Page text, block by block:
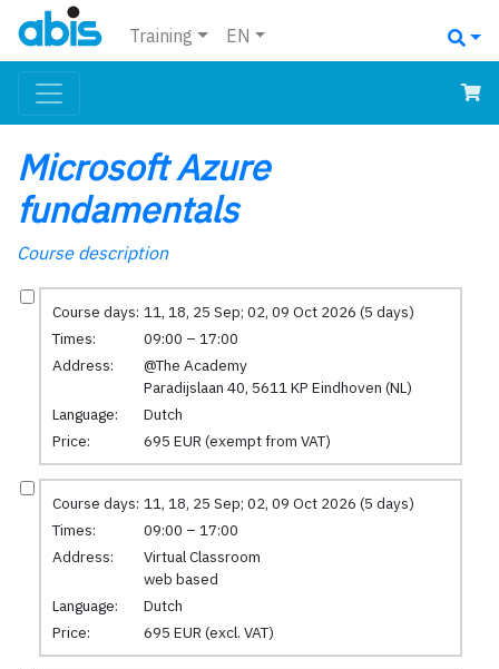
Training EN
Microsoft Azure
fundamentals
Course description
Course days: 11, 18, 25 Sep; 02, 09 Oct 2026 (5 days)
Times:
09:00 – 17:00
Address:
@The Academy
Paradijslaan 40, 5611 KP Eindhoven (NL)
Language:
Dutch
Price:
695 EUR (exempt from VAT)
Course days: 11, 18, 25 Sep; 02, 09 Oct 2026 (5 days)
Times:
09:00 – 17:00
Address:
Virtual Classroom
web based
Language:
Dutch
Price:
695 EUR (excl. VAT)